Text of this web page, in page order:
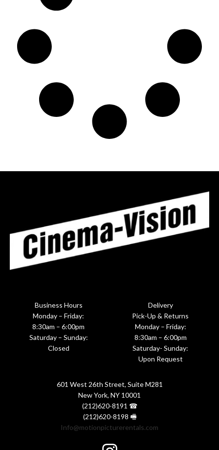
Business Hours
Monday – Friday:
8:30am – 6:00pm
Saturday – Sunday:
Closed
Delivery
Pick-Up & Returns
Monday – Friday:
8:30am – 6:00pm
Saturday- Sunday:
Upon Request
601 West 26th Street, Suite M281
New York, NY 10001
(212)620-8191 ☎
(212)620-8198 🖷
Info@motionpicturerentals.com